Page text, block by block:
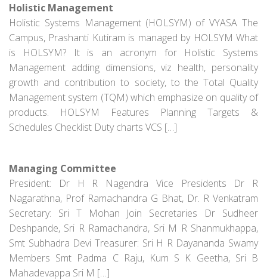
Holistic Management
Holistic Systems Management (HOLSYM) of VYASA The
Campus, Prashanti Kutiram is managed by HOLSYM What
is HOLSYM? It is an acronym for Holistic Systems
Management adding dimensions, viz health, personality
growth and contribution to society, to the Total Quality
Management system (TQM) which emphasize on quality of
products. HOLSYM Features Planning Targets &
Schedules Checklist Duty charts VCS […]
Managing Committee
President: Dr H R Nagendra Vice Presidents Dr R
Nagarathna, Prof Ramachandra G Bhat, Dr. R Venkatram
Secretary: Sri T Mohan Join Secretaries Dr Sudheer
Deshpande, Sri R Ramachandra, Sri M R Shanmukhappa,
Smt Subhadra Devi Treasurer: Sri H R Dayananda Swamy
Members Smt Padma C Raju, Kum S K Geetha, Sri B
Mahadevappa Sri M […]